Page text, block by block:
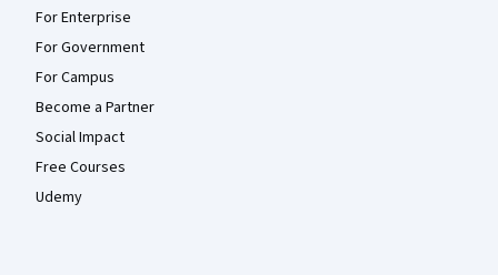
For Enterprise
For Government
For Campus
Become a Partner
Social Impact
Free Courses
Udemy